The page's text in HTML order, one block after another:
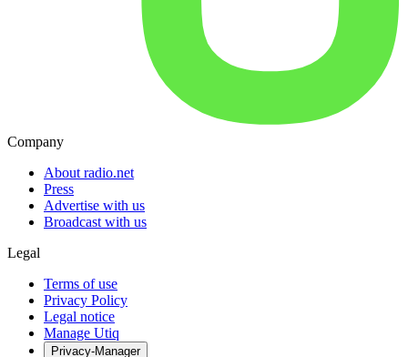
Company
About radio.net
Press
Advertise with us
Broadcast with us
Legal
Terms of use
Privacy Policy
Legal notice
Manage Utiq
Privacy-Manager